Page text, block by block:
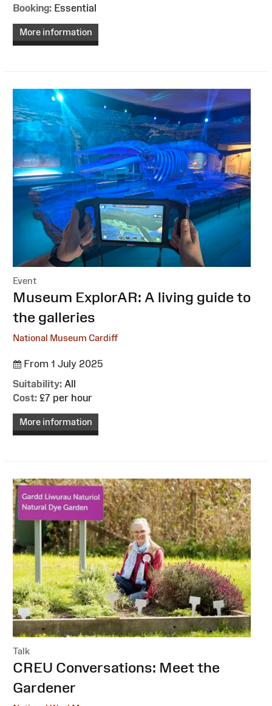
Booking: Essential
More information
Event
:Museum ExplorAR: A living guide to
the galleries
National Museum Cardiff
From 1 July 2025
Suitability: All
Cost: £7 per hour
More information
Talk
:CREU Conversations: Meet the
Gardener